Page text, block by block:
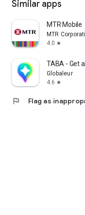
Similar apps
MTR Mobile
MTR
4.0 star
TABA - Get a
Globaleur
4.6 star
flag Flag as